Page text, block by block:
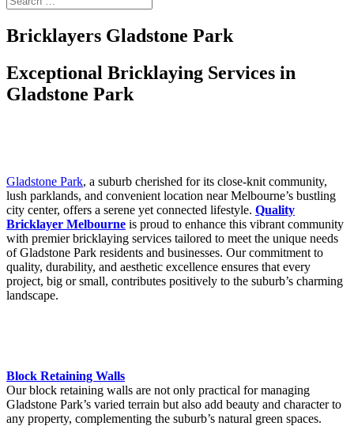
Bricklayers Gladstone Park
Exceptional Bricklaying Services in
Gladstone Park
Gladstone Park, a suburb cherished for its close-knit community,
lush parklands, and convenient location near Melbourne’s bustling
city center, offers a serene yet connected lifestyle. Quality
Bricklayer Melbourne is proud to enhance this vibrant community
with premier bricklaying services tailored to meet the unique needs
of Gladstone Park residents and businesses. Our commitment to
quality, durability, and aesthetic excellence ensures that every
project, big or small, contributes positively to the suburb’s charming
landscape.
Block Retaining Walls
Our block retaining walls are not only practical for managing
Gladstone Park’s varied terrain but also add beauty and character to
any property, complementing the suburb’s natural green spaces.